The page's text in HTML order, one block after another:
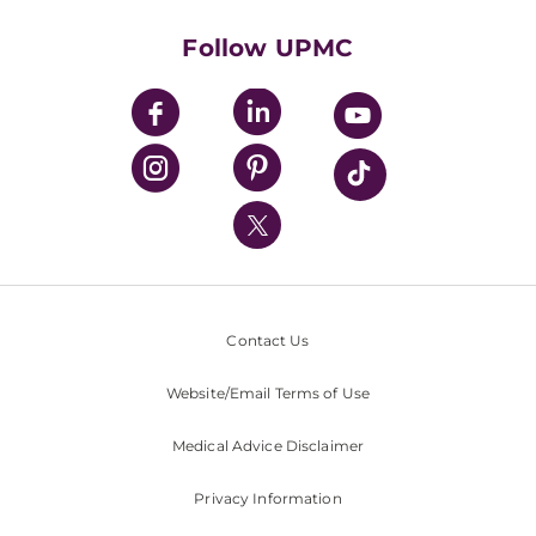
UPMC Enterprises
UPMC Health Plan
UPMC International
Nondiscrimination Policy
Follow UPMC
Contact Us
Website/Email Terms of Use
Medical Advice Disclaimer
Privacy Information